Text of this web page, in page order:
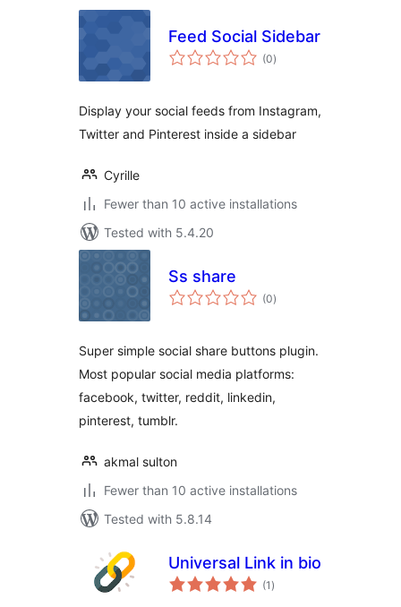
Feed Social Sidebar
(0total
ratings
)
Display your social feeds from Instagram,
Twitter and Pinterest inside a sidebar
Cyrille
Fewer than 10 active installations
Tested with 5.4.20
Ss share
(0total
ratings
)
Super simple social share buttons plugin.
Most popular social media platforms:
facebook, twitter, reddit, linkedin,
pinterest, tumblr.
akmal sulton
Fewer than 10 active installations
Tested with 5.8.14
Universal Link in bio
(1 total
ratings
)